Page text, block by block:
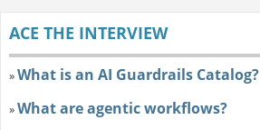
ACE THE INTERVIEW
»What is an AI Guardrails Catalog?
»What are agentic workflows?